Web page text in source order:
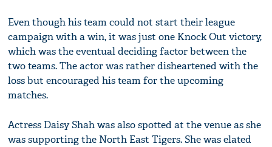
Even though his team could not start their league
campaign with a win, it was just one Knock Out victory,
which was the eventual deciding factor between the
two teams. The actor was rather disheartened with the
loss but encouraged his team for the upcoming
matches.
Actress Daisy Shah was also spotted at the venue as she
was supporting the North East Tigers. She was elated